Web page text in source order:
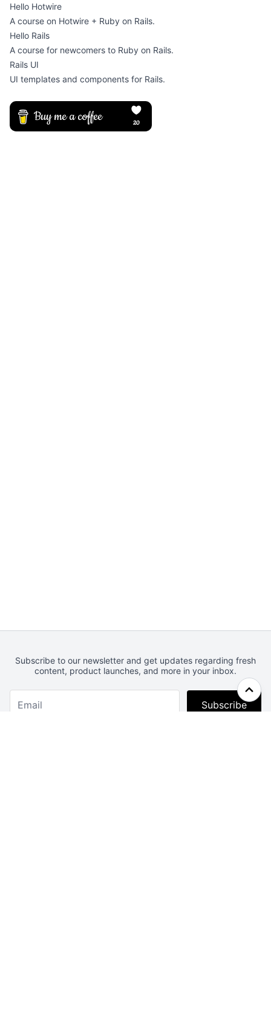
Hello Hotwire
A course on Hotwire + Ruby on Rails.
Hello Rails
A course for newcomers to Ruby on Rails.
Rails UI
UI templates and components for Rails.
Subscribe to our newsletter and get updates regarding fresh
content, product launches, and more in your inbox.
Subscribe